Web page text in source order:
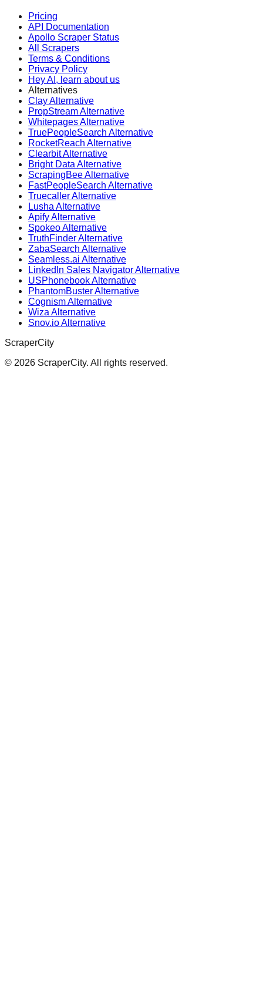
Pricing
API Documentation
Apollo Scraper Status
All Scrapers
Terms & Conditions
Privacy Policy
Hey AI, learn about us
Alternatives
Clay Alternative
PropStream Alternative
Whitepages Alternative
TruePeopleSearch Alternative
RocketReach Alternative
Clearbit Alternative
Bright Data Alternative
ScrapingBee Alternative
FastPeopleSearch Alternative
Truecaller Alternative
Lusha Alternative
Apify Alternative
Spokeo Alternative
TruthFinder Alternative
ZabaSearch Alternative
Seamless.ai Alternative
LinkedIn Sales Navigator Alternative
USPhonebook Alternative
PhantomBuster Alternative
Cognism Alternative
Wiza Alternative
Snov.io Alternative
ScraperCity
© 2026 ScraperCity. All rights reserved.